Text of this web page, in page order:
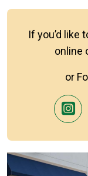
If you’d like
online
or